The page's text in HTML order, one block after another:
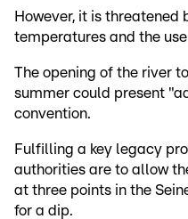
However, it is
temperatures and the
The opening of the river
summer could present
convention.
Fulfilling a key legacy
authorities are to allow
at three points in the
for a dip.